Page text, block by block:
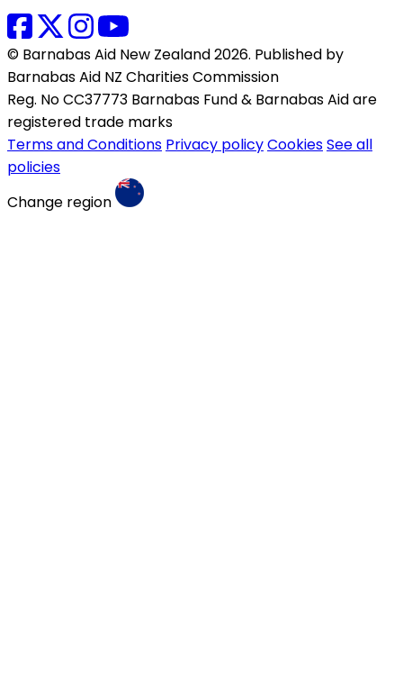
© Barnabas Aid New Zealand 2026. Published by
Barnabas Aid NZ Charities Commission
Reg. No CC37773 Barnabas Fund & Barnabas Aid are
registered trade marks
Terms and Conditions Privacy policyCookiesSee all
policies
Change region